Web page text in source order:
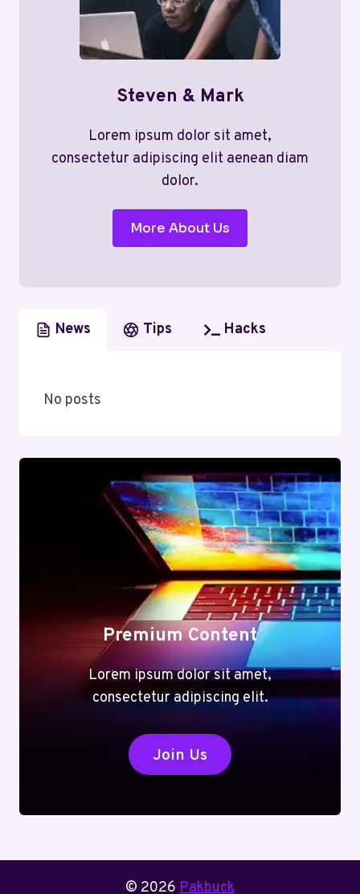
Steven & Mark
Lorem ipsum dolor sit amet,
consectetur adipiscing elit aenean diam
dolor.
More About Us
News Tips Hacks
No posts
Premium Content
Lorem ipsum dolor sit amet,
consectetur adipiscing elit.
Join Us
© 2026 Pakbuck